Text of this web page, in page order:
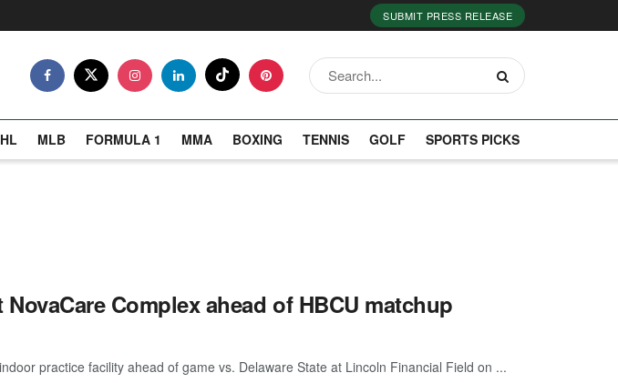
SUBMIT PRESS RELEASE
MLB FORMULA 1 MMA BOXING TENNIS GOLF SPORTS PICKS
Complex ahead of HBCU matchup
practice facility ahead of game vs. Delaware State at Lincoln Financial Field on ...